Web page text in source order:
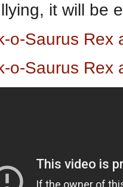
it will be
o-Saurus Rex
o-Saurus Rex